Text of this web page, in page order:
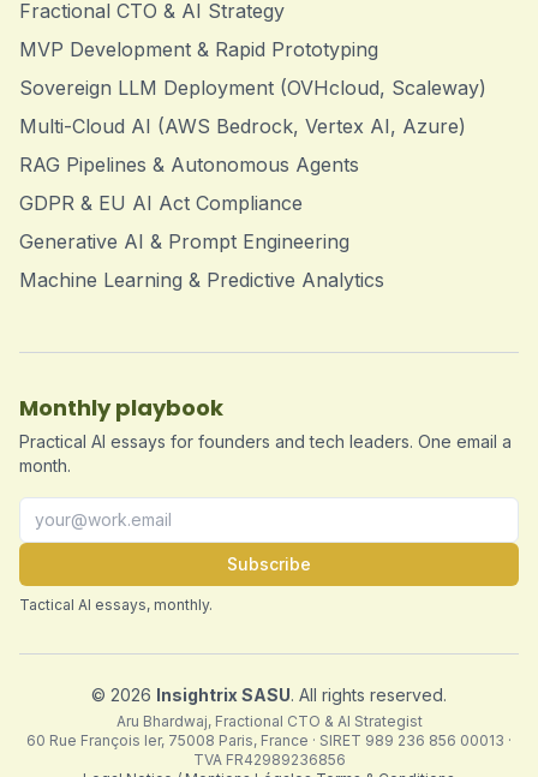
Fractional CTO & AI Strategy
MVP Development & Rapid Prototyping
Sovereign LLM Deployment (OVHcloud, Scaleway)
Multi-Cloud AI (AWS Bedrock, Vertex AI, Azure)
RAG Pipelines & Autonomous Agents
GDPR & EU AI Act Compliance
Generative AI & Prompt Engineering
Machine Learning & Predictive Analytics
Monthly playbook
Practical AI essays for founders and tech leaders. One email a
month.
Subscribe
Tactical AI essays, monthly.
© 2026 Insightrix SASU. All rights reserved.
Aru Bhardwaj, Fractional CTO & AI Strategist
60 Rue François Ier, 75008 Paris, France · SIRET 989 236 856 00013 ·
TVA FR42989236856